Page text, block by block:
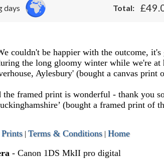
days Total:
couldn't be happier with the outcome, it's
the long gloomy winter while we're
Aylesbury' (bought a canvas print
the framed print is wonderful - thank you
(bought a framed print of
Prints| Terms & Conditions| Home
- Canon 1DS MkII pro digital